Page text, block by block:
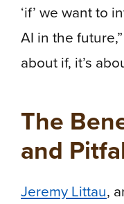
‘if’ we want to
AI in the
about if, it’s
The
and
Jeremy Littau,